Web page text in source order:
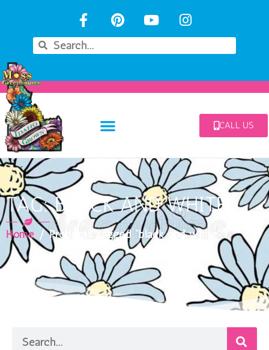
CALL US
TAG: BLACK AND WHITE
Home / Products tagged “black and white”